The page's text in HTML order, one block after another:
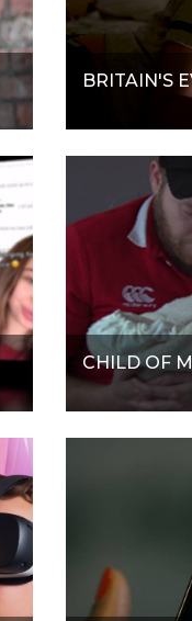
BRITAIN'S
CHILD OF